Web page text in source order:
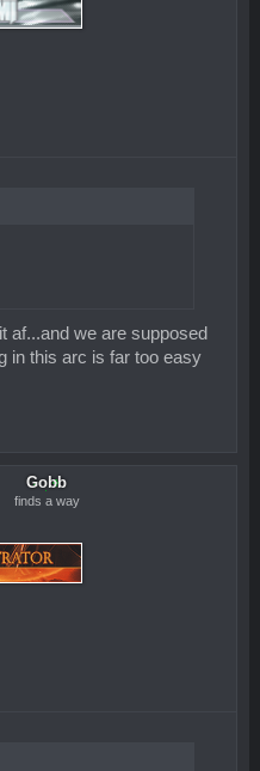
af...and we are supposed
in this arc is far too easy
Gobb
finds a way